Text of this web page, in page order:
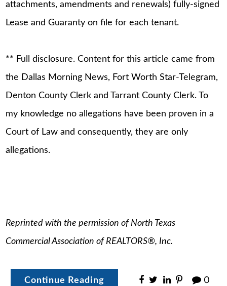
attachments, amendments and renewals) fully-signed
Lease and Guaranty on file for each tenant.
** Full disclosure. Content for this article came from
the Dallas Morning News, Fort Worth Star-Telegram,
Denton County Clerk and Tarrant County Clerk. To
my knowledge no allegations have been proven in a
Court of Law and consequently, they are only
allegations.
Reprinted with the permission of North Texas
Commercial Association of REALTORS®, Inc.
Continue Reading 0